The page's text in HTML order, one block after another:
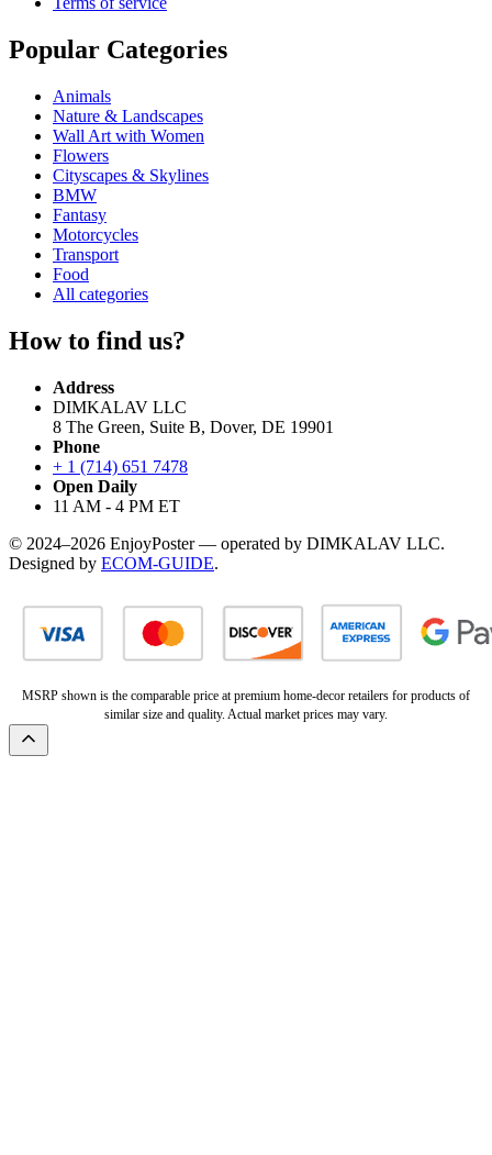
Popular Categories
Animals
Nature & Landscapes
Wall Art with Women
Flowers
Cityscapes & Skylines
BMW
Fantasy
Motorcycles
Transport
Food
All categories
How to find us?
Address
DIMKALAV LLC
8 The Green, Suite B, Dover, DE 19901
Phone
+ 1 (714) 651 7478
Open Daily
11 AM - 4 PM ET
© 2024–2026 EnjoyPoster — operated by DIMKALAV LLC.
Designed by ECOM-GUIDE.
MSRP shown is the comparable price at premium home-decor retailers for products of
similar size and quality. Actual market prices may vary.